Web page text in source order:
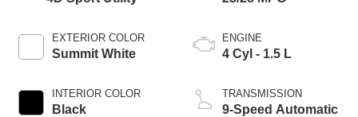
EXTERIOR COLOR
Summit White
INTERIOR COLOR
Black
ENGINE
4 Cyl - 1.5 L
TRANSMISSION
9-Speed Automatic